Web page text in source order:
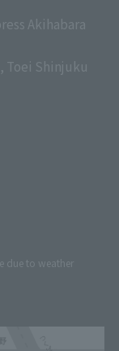
Akihabara
Toei Shinjuku
due to weather